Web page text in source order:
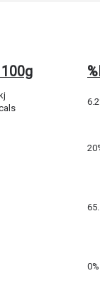
100g
0%